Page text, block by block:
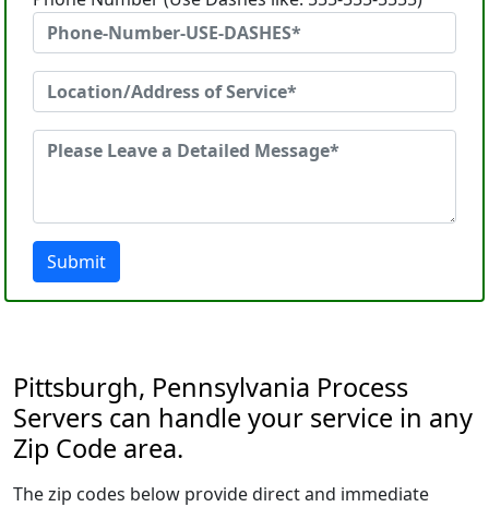
Submit
Pittsburgh, Pennsylvania Process
Servers can handle your service in any
Zip Code area.
The zip codes below provide direct and immediate